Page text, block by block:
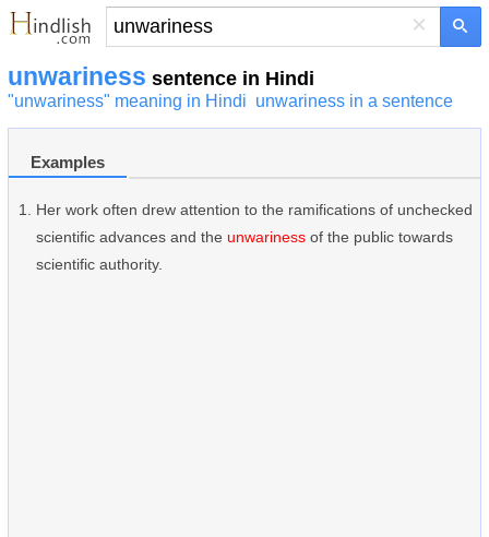
×
unwariness sentence in Hindi
"unwariness" meaning in Hindi unwariness in a sentence
Examples
Her work often drew attention to the ramifications of unchecked
scientific advances and the unwariness of the public towards
scientific authority.